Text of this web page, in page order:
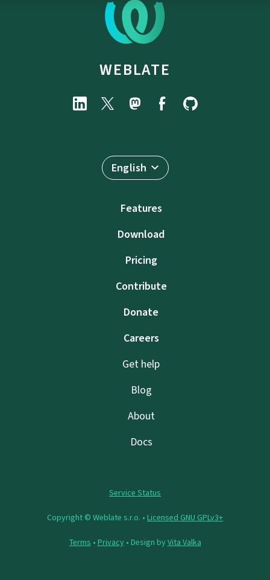
WEBLATE
English
Features
Download
Pricing
Contribute
Donate
Careers
Get help
Blog
About
Docs
Service Status
Copyright © Weblate s.r.o. • Licensed GNU GPLv3+
Terms • Privacy• Design byVita Valka